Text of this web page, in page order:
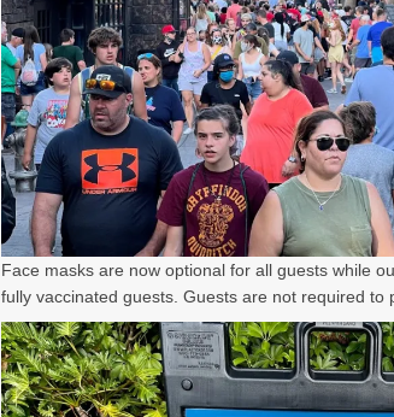
Face masks are now optional for all guests while
fully vaccinated guests. Guests are not required to